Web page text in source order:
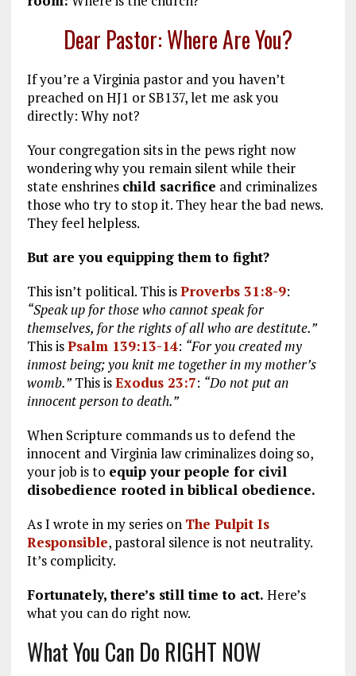
Dear Pastor: Where Are You?
If you’re a Virginia pastor and you haven’t
preached on HJ1 or SB137, let me ask you
directly: Why not?
Your congregation sits in the pews right now
wondering why you remain silent while their
state enshrines child sacrifice and criminalizes
those who try to stop it. They hear the bad news.
They feel helpless.
But are you equipping them to fight?
This isn’t political. This isProverbs 31:8-9:
“Speak up for those who cannot speak for
themselves, for the rights of all who are destitute.”
This isPsalm 139:13-14: “For you created my
inmost being; you knit me together in my mother’s
womb.”This isExodus 23:7: “Do not put an
innocent person to death.”
When Scripture commands us to defend the
innocent and Virginia law criminalizes doing so,
your job is to equip your people for civil
disobedience rooted in biblical obedience.
As I wrote in my series on The Pulpit Is
Responsible, pastoral silence is not neutrality.
It’s complicity.
Fortunately, there’s still time to act. Here’s
what you can do right now.
What You Can Do RIGHT NOW